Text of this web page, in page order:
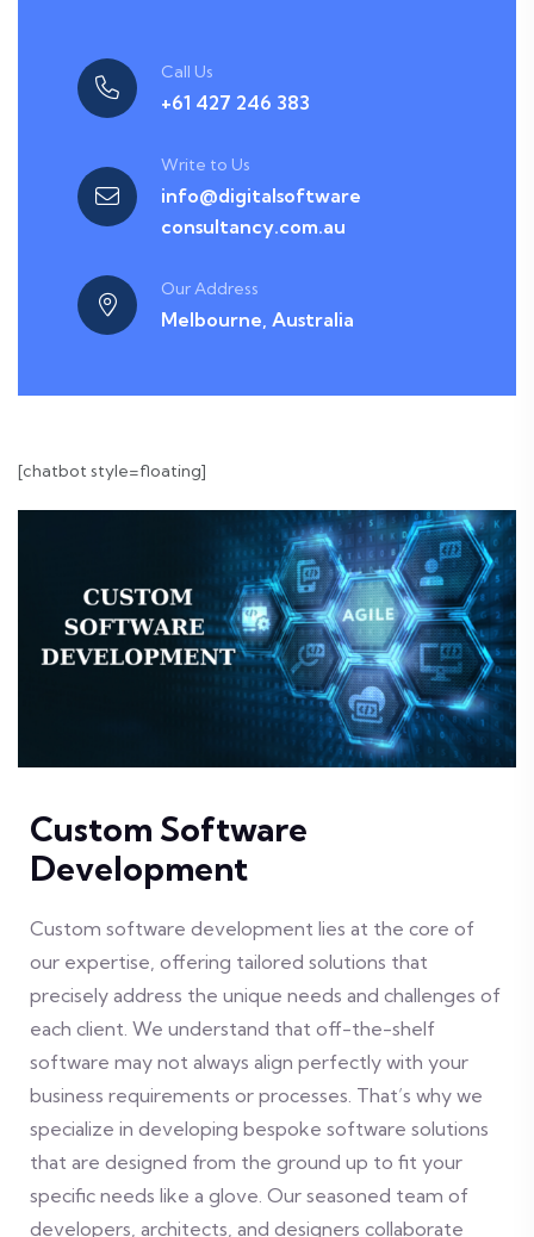
Call Us
+61 427 246 383
Write to Us
info@digitalsoftware
consultancy.com.au
Our Address
Melbourne, Australia
[chatbot style=floating]
Custom Software
Development
Custom software development lies at the core of
our expertise, offering tailored solutions that
precisely address the unique needs and challenges of
each client. We understand that off-the-shelf
software may not always align perfectly with your
business requirements or processes. That’s why we
specialize in developing bespoke software solutions
that are designed from the ground up to fit your
specific needs like a glove. Our seasoned team of
developers, architects, and designers collaborate